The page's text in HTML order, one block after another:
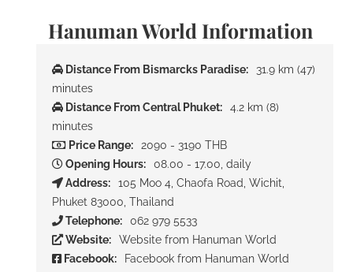
Hanuman World Information
Distance From Bismarcks Paradise:
31.9 km (47)
minutes
Distance From Central Phuket:
4.2 km (8)
minutes
Price Range:
2090 - 3190 THB
Opening Hours:
08.00 - 17.00, daily
Address:
105 Moo 4, Chaofa Road, Wichit,
Phuket 83000, Thailand
Telephone:
062 979 5533
Website:
Website from Hanuman World
Facebook:
Facebook from Hanuman World